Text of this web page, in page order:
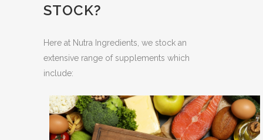
STOCK?
Here at Nutra Ingredients, we stock an
extensive range of supplements which
include: